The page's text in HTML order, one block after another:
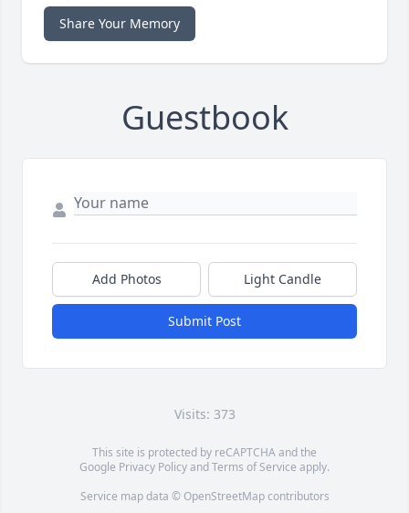
Share Your Memory
Guestbook
Add Photos Light Candle
Submit Post
Visits: 373
This site is protected by reCAPTCHA and the
Google Privacy PolicyandTerms of Service apply.
Service map data © OpenStreetMapcontributors